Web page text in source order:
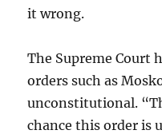
it wrong.
The Supreme Court
orders such as
unconstitutional.
chance this order is